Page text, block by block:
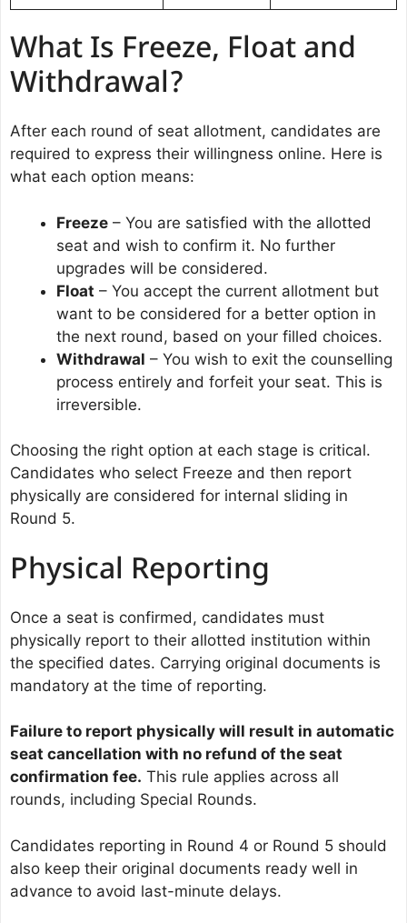
What Is Freeze, Float and
Withdrawal?
After each round of seat allotment, candidates are
required to express their willingness online. Here is
what each option means:
Freeze – You are satisfied with the allotted
seat and wish to confirm it. No further
upgrades will be considered.
Float – You accept the current allotment but
want to be considered for a better option in
the next round, based on your filled choices.
Withdrawal – You wish to exit the counselling
process entirely and forfeit your seat. This is
irreversible.
Choosing the right option at each stage is critical.
Candidates who select Freeze and then report
physically are considered for internal sliding in
Round 5.
Physical Reporting
Once a seat is confirmed, candidates must
physically report to their allotted institution within
the specified dates. Carrying original documents is
mandatory at the time of reporting.
Failure to report physically will result in automatic
seat cancellation with no refund of the seat
confirmation fee. This rule applies across all
rounds, including Special Rounds.
Candidates reporting in Round 4 or Round 5 should
also keep their original documents ready well in
advance to avoid last-minute delays.